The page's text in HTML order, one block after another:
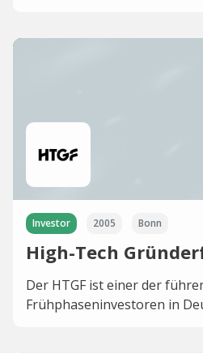
Investor 2005 Bonn
High-Tech
Der HTGF ist einer der
Frühphaseninvestoren in